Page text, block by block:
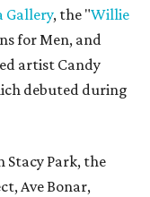
Gallery, the "Willie
for Men, and
artist Candy
debuted during
Stacy Park, the
Ave Bonar,